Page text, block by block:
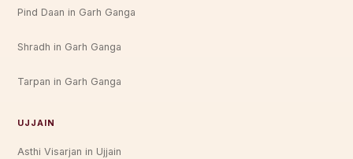
Pind Daan in Garh Ganga
Shradh in Garh Ganga
Tarpan in Garh Ganga
UJJAIN
Asthi Visarjan in Ujjain